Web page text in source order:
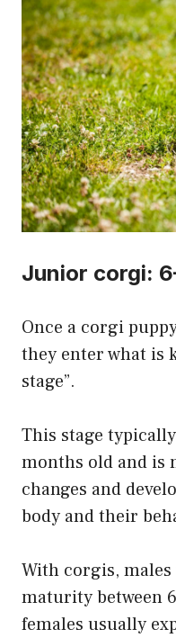
Junior corgi:
Once a corgi
they enter what is
stage”.
This stage
months old and is
changes and
body and their
With corgis,
maturity between
females usually